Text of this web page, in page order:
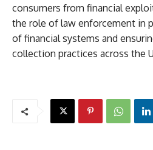
consumers from financial
the role of law enforcement in
of financial systems and
collection practices across the